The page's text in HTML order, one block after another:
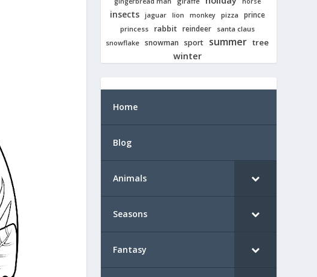
insects jaguar lion monkey pizza prince
princess rabbit reindeer
santa claus
snowflake
snowman sport summer tree
winter
Home
Blog
Animals
Seasons
Fantasy